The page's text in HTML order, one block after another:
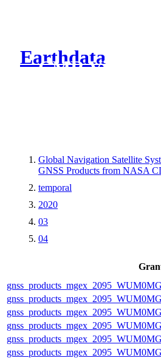
Earthdata
CMR Virtual
Global Navigation Satellite
GNSS Products from NASA
temporal
2020
03
04